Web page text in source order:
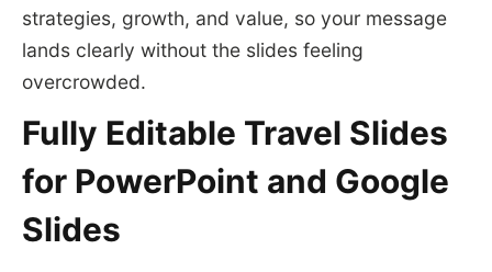
strategies, growth, and value, so your message
lands clearly without the slides feeling
overcrowded.
Fully Editable Travel Slides
for PowerPoint and Google
Slides